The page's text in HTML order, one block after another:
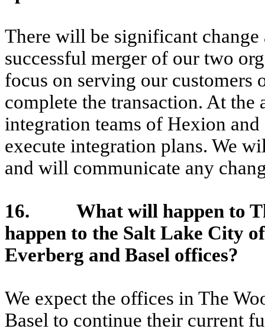
There will be significant
successful merger of our two
focus on serving our customers
complete the transaction. At
integration teams of Hexion
execute integration plans. We
and will communicate any
16. What will happen to
happen to the Salt Lake City
Everberg and Basel offices?
We expect the offices in The
Basel to continue their current